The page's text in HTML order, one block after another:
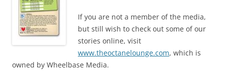
If you are not a member of the media,
but still wish to check out some of our
stories online, visit
www.theoctanelounge.com, which is
owned by Wheelbase Media.